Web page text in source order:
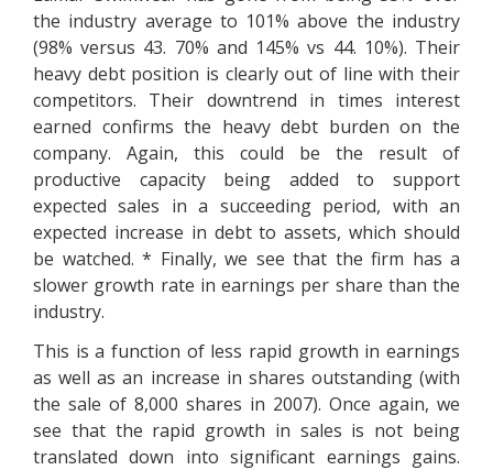
the industry average to 101% above the industry
(98% versus 43. 70% and 145% vs 44. 10%). Their
heavy debt position is clearly out of line with their
competitors. Their downtrend in times interest
earned confirms the heavy debt burden on the
company. Again, this could be the result of
productive capacity being added to support
expected sales in a succeeding period, with an
expected increase in debt to assets, which should
be watched. * Finally, we see that the firm has a
slower growth rate in earnings per share than the
industry.
This is a function of less rapid growth in earnings
as well as an increase in shares outstanding (with
the sale of 8,000 shares in 2007). Once again, we
see that the rapid growth in sales is not being
translated down into significant earnings gains.